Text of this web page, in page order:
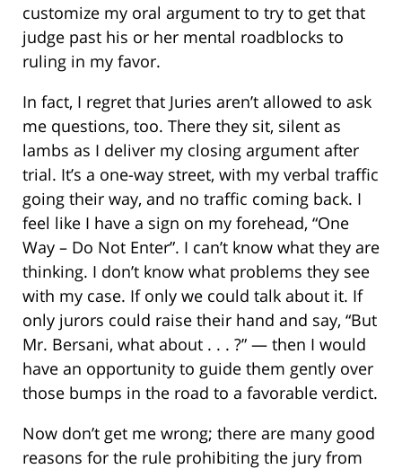
customize my oral argument to try to get that
judge past his or her mental roadblocks to
ruling in my favor.
In fact, I regret that Juries aren’t allowed to ask
me questions, too. There they sit, silent as
lambs as I deliver my closing argument after
trial. It’s a one-way street, with my verbal traffic
going their way, and no traffic coming back. I
feel like I have a sign on my forehead, “One
Way – Do Not Enter”. I can’t know what they are
thinking. I don’t know what problems they see
with my case. If only we could talk about it. If
only jurors could raise their hand and say, “But
Mr. Bersani, what about . . . ?” — then I would
have an opportunity to guide them gently over
those bumps in the road to a favorable verdict.
Now don’t get me wrong; there are many good
reasons for the rule prohibiting the jury from